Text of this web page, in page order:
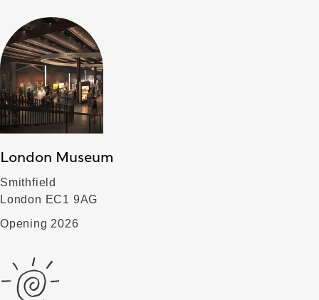
London Museum
Smithfield
London EC1 9AG
Opening 2026